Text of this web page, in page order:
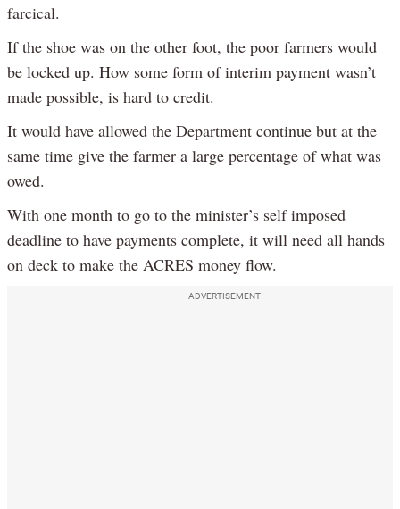
farcical.
If the shoe was on the other foot, the poor farmers would
be locked up. How some form of interim payment wasn’t
made possible, is hard to credit.
It would have allowed the Department continue but at the
same time give the farmer a large percentage of what was
owed.
With one month to go to the minister’s self imposed
deadline to have payments complete, it will need all hands
on deck to make the ACRES money flow.
ADVERTISEMENT